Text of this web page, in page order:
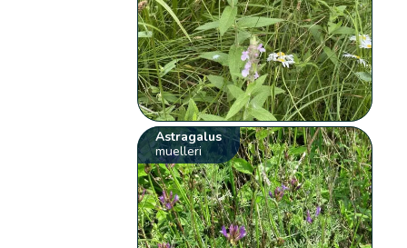
Astragalus
muelleri